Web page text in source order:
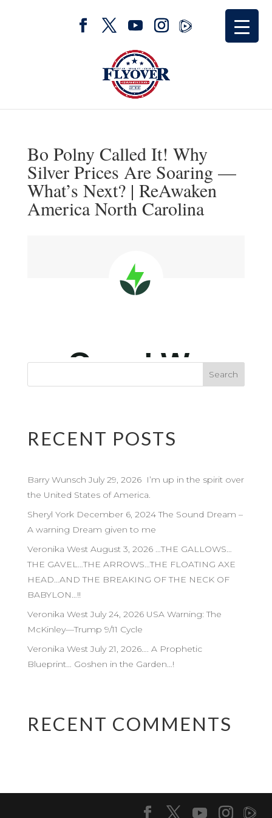
Bo Polny Called It! Why
Silver Prices Are Soaring —
What’s Next? | ReAwaken
America North Carolina
RECENT POSTS
Barry Wunsch July 29, 2026 I’m up in the spirit over
the United States of America.
Sheryl York December 6, 2024 The Sound Dream –
A warning Dream given to me
Veronika West August 3, 2026 …THE GALLOWS…
THE GAVEL…THE ARROWS…THE FLOATING AXE
HEAD…AND THE BREAKING OF THE NECK OF
BABYLON…!!
Veronika West July 24, 2026 USA Warning: The
McKinley—Trump 9/11 Cycle
Veronika West July 21, 2026…. A Prophetic
Blueprint… Goshen in the Garden…!
RECENT COMMENTS